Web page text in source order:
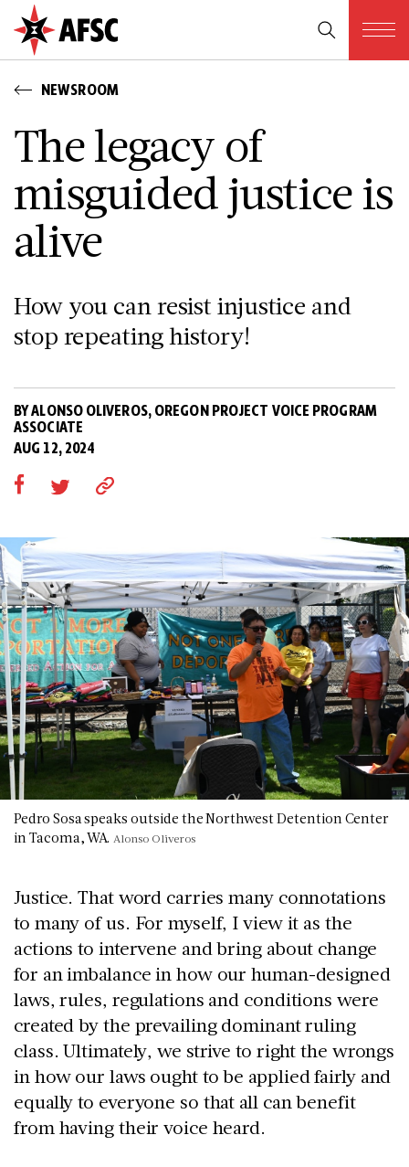
NEWSROOM
The legacy of
misguided justice is
alive
How you can resist injustice and
stop repeating history!
BY ALONSO OLIVEROS, OREGON PROJECT VOICE PROGRAM
ASSOCIATE
AUG 12, 2024
Pedro Sosa speaks outside the Northwest Detention Center
in Tacoma, WA. Alonso Oliveros
Justice. That word carries many connotations
to many of us. For myself, I view it as the
actions to intervene and bring about change
for an imbalance in how our human-designed
laws, rules, regulations and conditions were
created by the prevailing dominant ruling
class. Ultimately, we strive to right the wrongs
in how our laws ought to be applied fairly and
equally to everyone so that all can benefit
from having their voice heard.